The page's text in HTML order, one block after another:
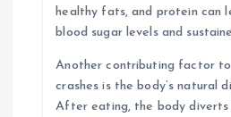
healthy fats, and protein can
blood sugar levels and
Another contributing factor
crashes is the body’s natural
After eating, the body